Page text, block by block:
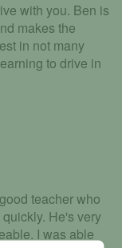
with you. Ben is
makes the
in not many
to drive in
teacher who
He's very
I was able